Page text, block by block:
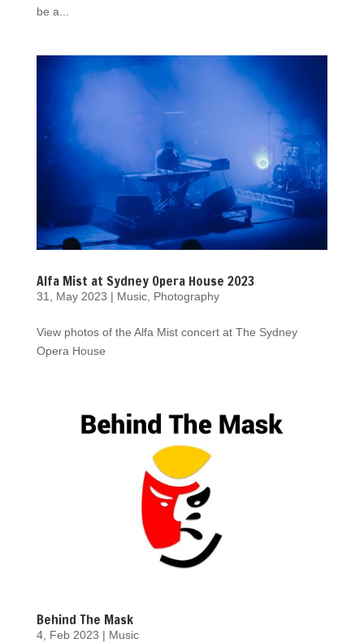
be a...
Alfa Mist at Sydney Opera House 2023
31, May 2023 | Music, Photography
View photos of the Alfa Mist concert at The Sydney
Opera House
Behind The Mask
4, Feb 2023 | Music